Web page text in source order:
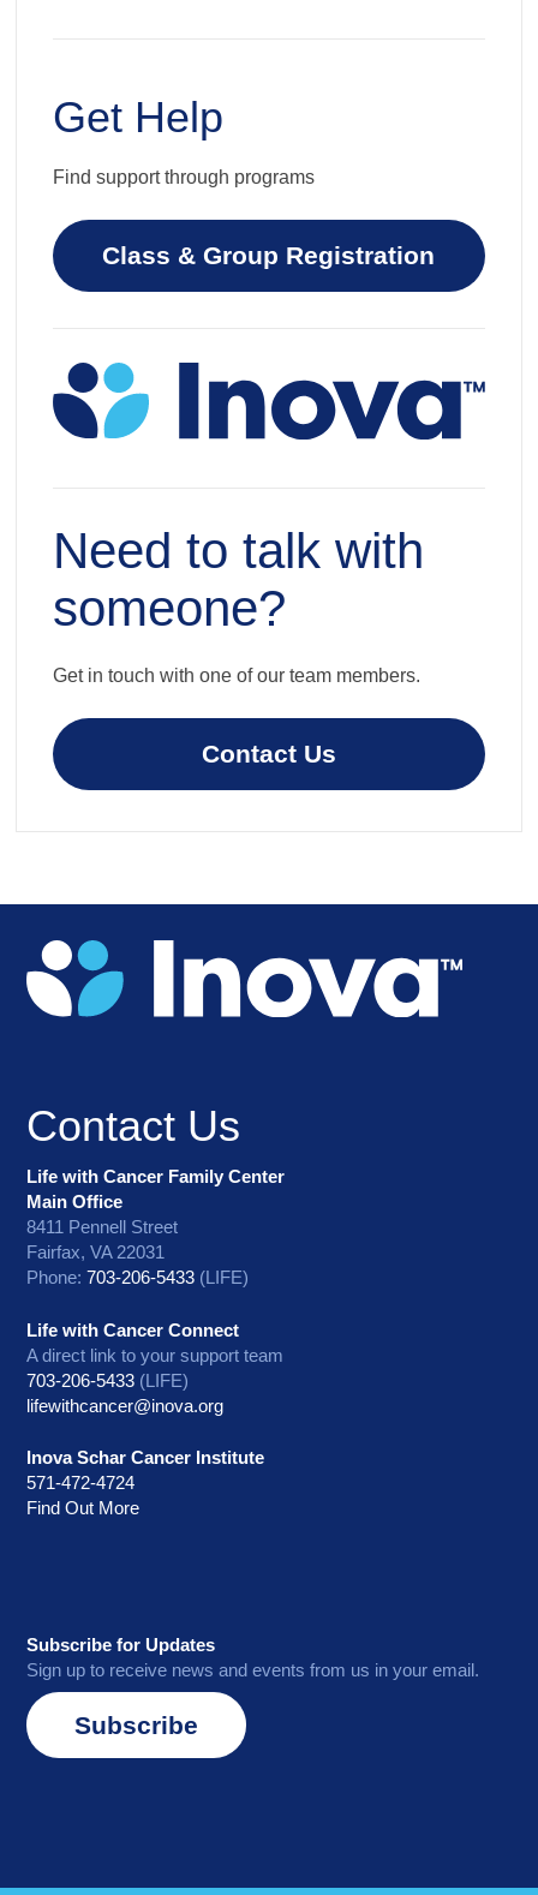
Get Help
Find support through programs
Class & Group Registration
Need to talk with
someone?
Get in touch with one of our team members.
Contact Us
Contact Us
Life with Cancer Family Center
Main Office
8411 Pennell Street
Fairfax, VA 22031
Phone:703-206-5433 (LIFE)
Life with Cancer Connect
A direct link to your support team
703-206-5433 (LIFE)
lifewithcancer@inova.org
Inova Schar Cancer Institute
571-472-4724
Find Out More
Subscribe for Updates
Sign up to receive news and events from us in your email.
Subscribe